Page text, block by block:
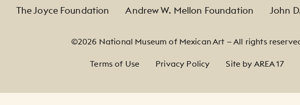
The Joyce Foundation Andrew W. Mellon Foundation John
©2026 National Museum of Mexican Art — All rights
Terms of Use Privacy Policy Site by AREA 17